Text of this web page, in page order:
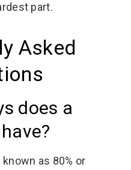
part.
Asked
does a
as 80% or